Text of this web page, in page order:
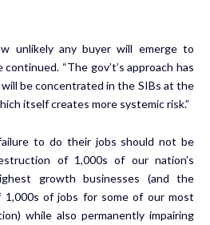
unlikely any buyer will emerge to
“The gov’t’s approach has
be concentrated in the SIBs at the
itself creates more systemic risk.”
failure to do their jobs should not be
of 1,000s of our nation’s
growth businesses (and the
of jobs for some of our most
while also permanently impairing